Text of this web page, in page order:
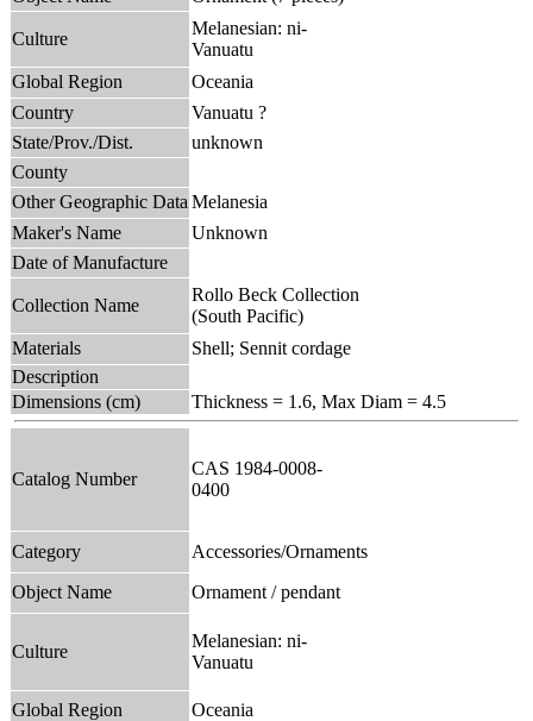
Culture
Melanesian: ni-
Vanuatu
Global Region
Oceania
Country
Vanuatu ?
State/Prov./Dist.
unknown
County
Other Geographic Data Melanesia
Maker's Name
Unknown
Date of Manufacture
Collection Name
Rollo Beck Collection
(South Pacific)
Materials
Shell; Sennit cordage
Description
Dimensions (cm)
Thickness = 1.6, Max Diam = 4.5
Catalog Number
CAS 1984-0008-
0400
Category
Accessories/Ornaments
Object Name
Ornament / pendant
Culture
Melanesian: ni-
Vanuatu
Global Region Oceania